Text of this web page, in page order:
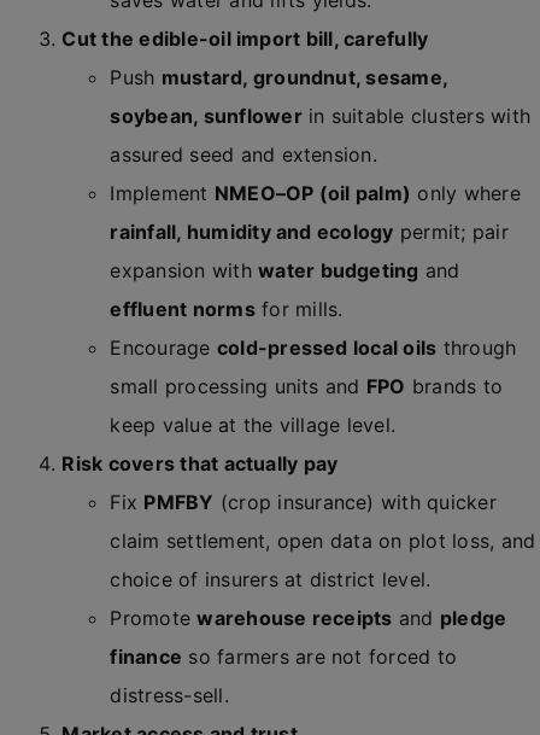
Cut the edible-oil import bill, carefully
Push mustard, groundnut, sesame,
soybean, sunflowerin suitable clusters with
assured seed and extension.
Implement NMEO–OP (oil palm) only where
rainfall, humidity and ecology permit; pair
expansion withwater budgeting and
effluent normsfor mills.
Encourage cold-pressed local oils through
small processing units and FPO brands to
keep value at the village level.
Risk covers that actually pay
Fix PMFBY (crop insurance) with quicker
claim settlement, open data on plot loss, and
choice of insurers at district level.
Promotewarehouse receipts and pledge
finance so farmers are not forced to
distress-sell.